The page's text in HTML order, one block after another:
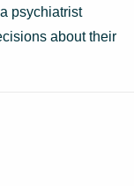
psychiatrist
about their